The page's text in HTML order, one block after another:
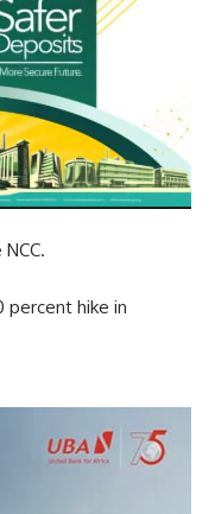
percent hike in